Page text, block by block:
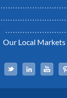
Our Local Markets
Facebook
Twitter